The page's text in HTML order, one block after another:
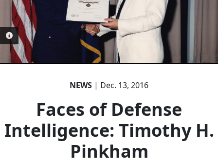
PHOTO INFORMATION
NEWS | Dec. 13, 2016
Faces of Defense
Intelligence: Timothy H.
Pinkham